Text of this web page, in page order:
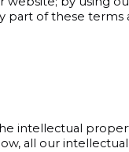
part of these
intellectual
all our